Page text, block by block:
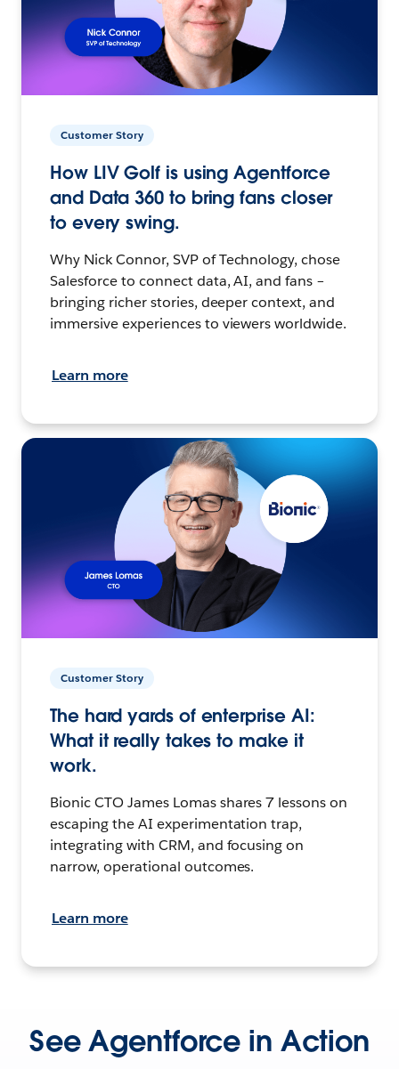
Customer Story
How LIV Golf is using Agentforce
and Data 360 to bring fans closer
to every swing.
Why Nick Connor, SVP of Technology, chose
Salesforce to connect data, AI, and fans –
bringing richer stories, deeper context, and
immersive experiences to viewers worldwide.
Learn more
Customer Story
The hard yards of enterprise AI:
What it really takes to make it
work.
Bionic CTO James Lomas shares 7 lessons on
escaping the AI experimentation trap,
integrating with CRM, and focusing on
narrow, operational outcomes.
Learn more
See Agentforce in Action